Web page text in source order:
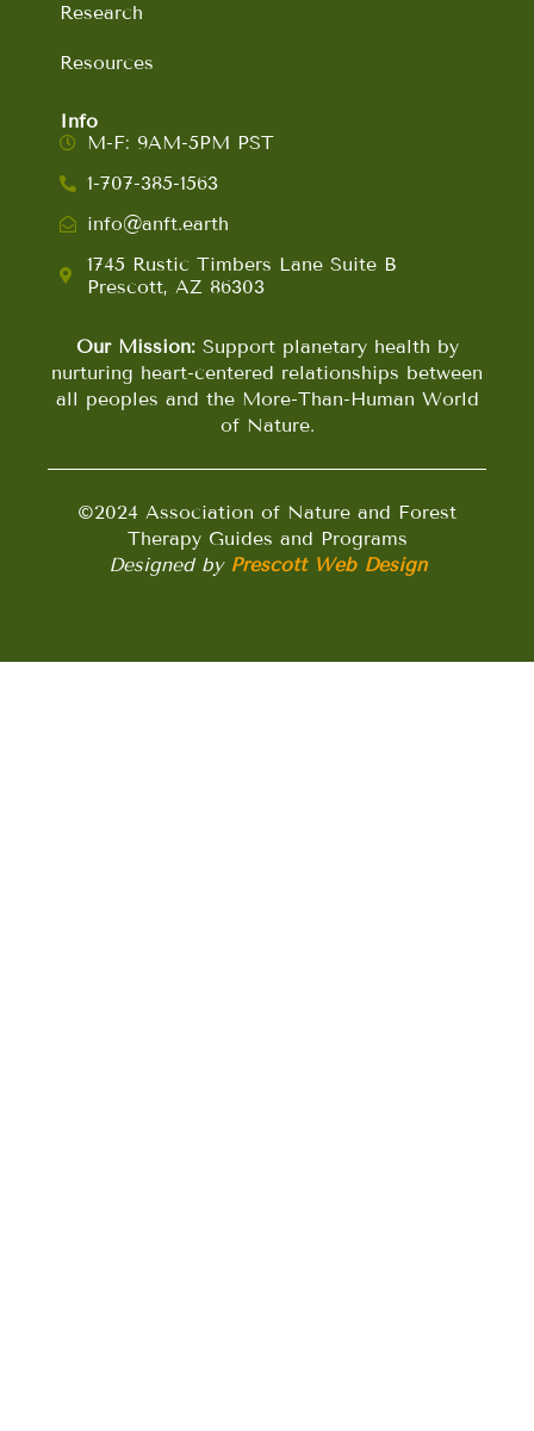
Research
Resources
Info
M-F: 9AM-5PM PST
1-707-385-1563
info@anft.earth
1745 Rustic Timbers Lane Suite B
Prescott, AZ 86303
Our Mission:Support planetary health by
nurturing heart-centered relationships between
all peoples and the More-Than-Human World
of Nature.
©2024 Association of Nature and Forest
Therapy Guides and Programs
Designed by Prescott Web Design